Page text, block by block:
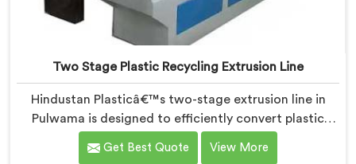
Two Stage Plastic Recycling Extrusion Line
Hindustan Plasticâ€™s two-stage extrusion line in
Pulwama is designed to efficiently convert plastic
waste into high-quality recycled materials. As Two
Stage Plastic Recycling Extrusion Line Manufacturers
Get Best Quote View More